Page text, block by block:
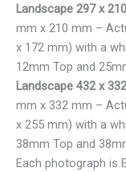
Landscape 297 x
mm x 210 mm –
x 172 mm) with a
12mm Top and
Landscape 432 x
mm x 332 mm –
x 255 mm) with a
38mm Top and
Each photograph is